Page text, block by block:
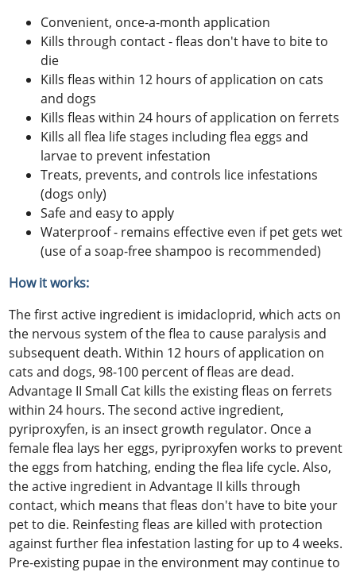
Convenient, once-a-month application
Kills through contact - fleas don't have to bite to
die
Kills fleas within 12 hours of application on cats
and dogs
Kills fleas within 24 hours of application on ferrets
Kills all flea life stages including flea eggs and
larvae to prevent infestation
Treats, prevents, and controls lice infestations
(dogs only)
Safe and easy to apply
Waterproof - remains effective even if pet gets wet
(use of a soap-free shampoo is recommended)
How it works:
The first active ingredient is imidacloprid, which acts on
the nervous system of the flea to cause paralysis and
subsequent death. Within 12 hours of application on
cats and dogs, 98-100 percent of fleas are dead.
Advantage II Small Cat kills the existing fleas on ferrets
within 24 hours. The second active ingredient,
pyriproxyfen, is an insect growth regulator. Once a
female flea lays her eggs, pyriproxyfen works to prevent
the eggs from hatching, ending the flea life cycle. Also,
the active ingredient in Advantage II kills through
contact, which means that fleas don't have to bite your
pet to die. Reinfesting fleas are killed with protection
against further flea infestation lasting for up to 4 weeks.
Pre-existing pupae in the environment may continue to